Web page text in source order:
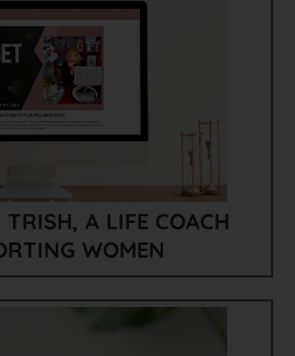
TRISH, A LIFE COACH
WOMEN